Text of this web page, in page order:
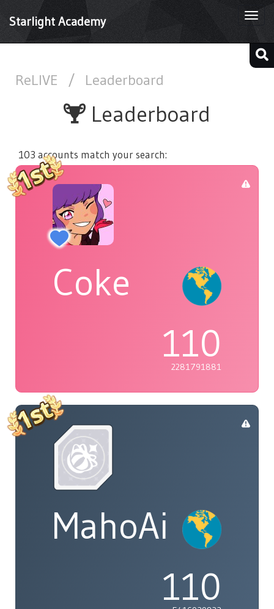
Starlight Academy
ReLIVE / Leaderboard
Leaderboard
103 accounts match your search:
Coke
110
2281791881
MahoAi
110